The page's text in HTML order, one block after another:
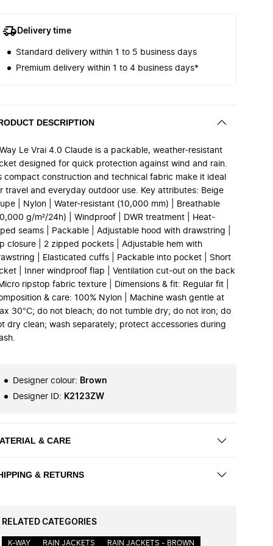
Delivery time
Standard delivery within 1 to 5 business days
Premium delivery within 1 to 4 business days*
DESCRIPTION
Way Le Vrai 4.0 Claude is a packable, weather-resistant
designed for quick protection against wind and rain.
compact construction and technical fabric make it ideal
travel and everyday outdoor use. Key attributes: Beige
| Nylon | Water-resistant (10,000 mm) | Breathable
g/m²/24h) | Windproof | DWR treatment | Heat-
seams | Packable | Adjustable hood with drawstring |
closure | 2 zipped pockets | Adjustable hem with
| Elasticated cuffs | Packable into pocket | Short
| Inner windproof flap | Ventilation cut-out on the back
ripstop fabric texture | Dimensions & fit: Regular fit |
& care: 100% Nylon | Machine wash gentle at
30°C; do not bleach; do not tumble dry; do not iron; do
dry clean; wash separately; protect accessories during
Designer colour: Brown
Designer ID: K2123ZW
& CARE
& RETURNS
RELATED CATEGORIES
K-WAY RAIN JACKETS
RAIN JACKETS - BROWN